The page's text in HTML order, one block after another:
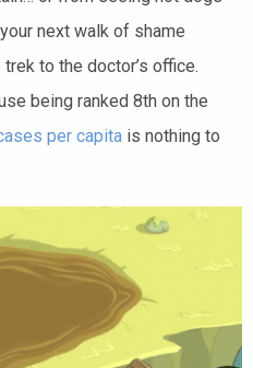
next walk of shame
to the doctor’s office.
being ranked 8th on the
per capita is nothing to